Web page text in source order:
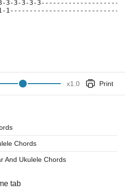
3-3-3-3-3-
1-1-
x1.0 Print
Chords
And Ukulele Chords
tab